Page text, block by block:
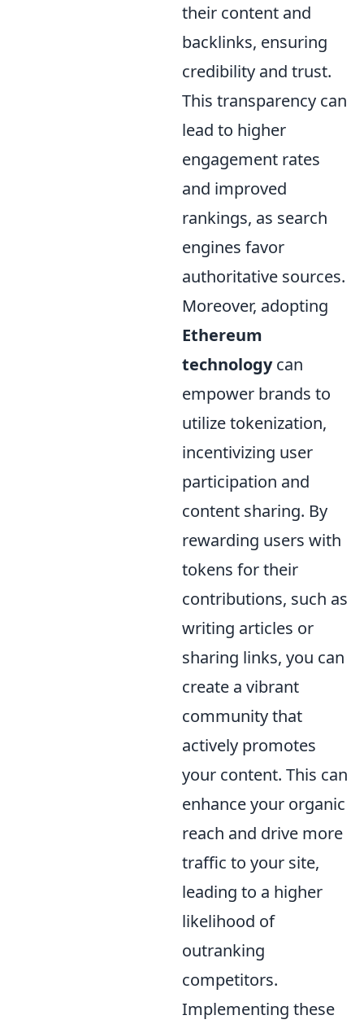
their content and
backlinks, ensuring
credibility and trust.
This transparency can
lead to higher
engagement rates
and improved
rankings, as search
engines favor
authoritative sources.
Moreover, adopting
Ethereum
technologycan
empower brands to
utilize tokenization,
incentivizing user
participation and
content sharing. By
rewarding users with
tokens for their
contributions, such as
writing articles or
sharing links, you can
create a vibrant
community that
actively promotes
your content. This can
enhance your organic
reach and drive more
traffic to your site,
leading to a higher
likelihood of
outranking
competitors.
Implementing these